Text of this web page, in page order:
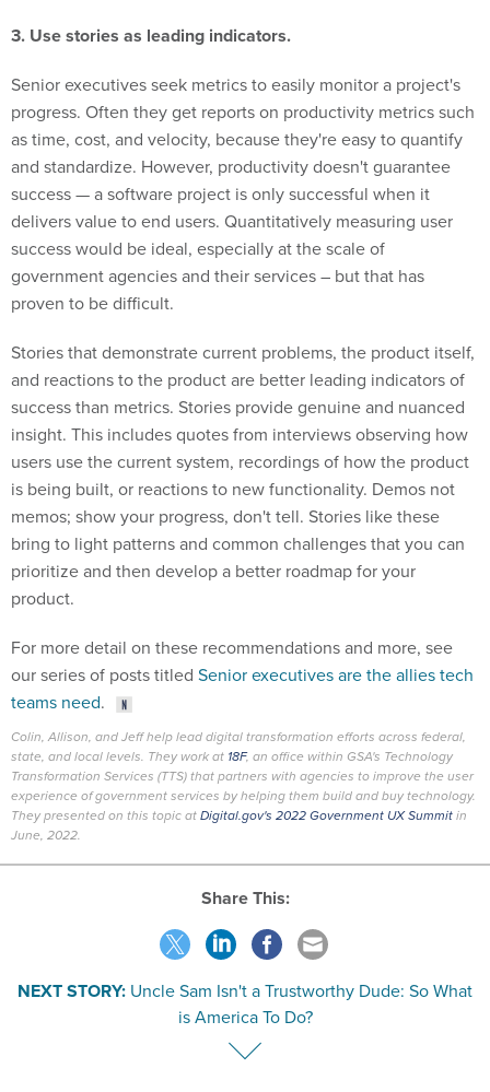
3. Use stories as leading indicators.
Senior executives seek metrics to easily monitor a project's
progress. Often they get reports on productivity metrics such
as time, cost, and velocity, because they're easy to quantify
and standardize. However, productivity doesn't guarantee
success — a software project is only successful when it
delivers value to end users. Quantitatively measuring user
success would be ideal, especially at the scale of
government agencies and their services – but that has
proven to be difficult.
Stories that demonstrate current problems, the product itself,
and reactions to the product are better leading indicators of
success than metrics. Stories provide genuine and nuanced
insight. This includes quotes from interviews observing how
users use the current system, recordings of how the product
is being built, or reactions to new functionality. Demos not
memos; show your progress, don't tell. Stories like these
bring to light patterns and common challenges that you can
prioritize and then develop a better roadmap for your
product.
For more detail on these recommendations and more, see
our series of posts titled Senior executives are the allies tech
teams need.
Colin, Allison, and Jeff help lead digital transformation efforts across federal,
state, and local levels. They work at 18F, an office within GSA's Technology
Transformation Services (TTS) that partners with agencies to improve the user
experience of government services by helping them build and buy technology.
They presented on this topic atDigital.gov's 2022 Government UX Summitin
June, 2022.
Share This:
NEXT STORY: Uncle Sam Isn't a Trustworthy Dude: So What
is America To Do?